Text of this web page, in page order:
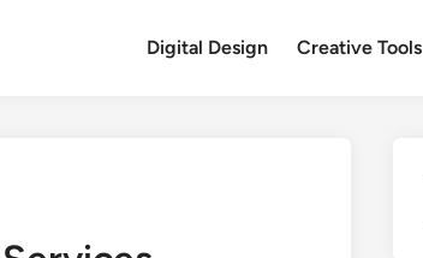
Digital Design Creative Tools